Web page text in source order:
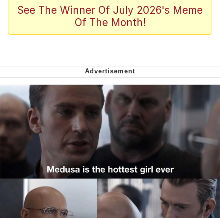
Shakira On the Computer
Memes
Can't, We Don't Know How To Do It
My Father-In-Law Is A Builder / We
Can't, We Don't Know How To Do It
Jacob Batalon CEO of Sex
Just Saw Someone My Age Being
Extremely Talented, Day Ruined
See The Winner Of July 2026's Meme
Of The Month!